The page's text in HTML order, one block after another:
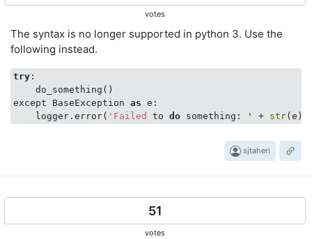
votes
The syntax is no longer supported in python 3. Use the
following instead.
try :
    do_something()
except BaseException as e:
    logger.error(
'Failed to do something: ' + str
sjtaheri
51
votes